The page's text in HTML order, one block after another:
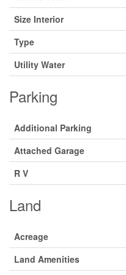
Size Interior
Type
Utility Water
Parking
Additional Parking
Attached Garage
R V
Land
Acreage
Land Amenities